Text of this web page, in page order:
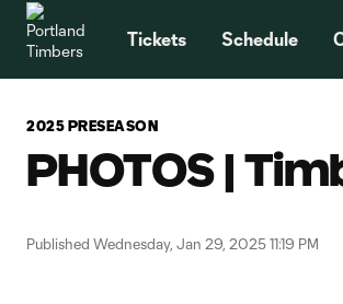
Tickets Schedule
2025 PRESEASON
PHOTOS |
Published Wednesday, Jan 29, 2025 11:19 PM